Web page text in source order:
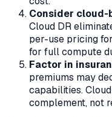
Consider cloud-
Cloud DR
per-use pricing
for full compute
Factor in
premiums may
capabilities.
complement, not